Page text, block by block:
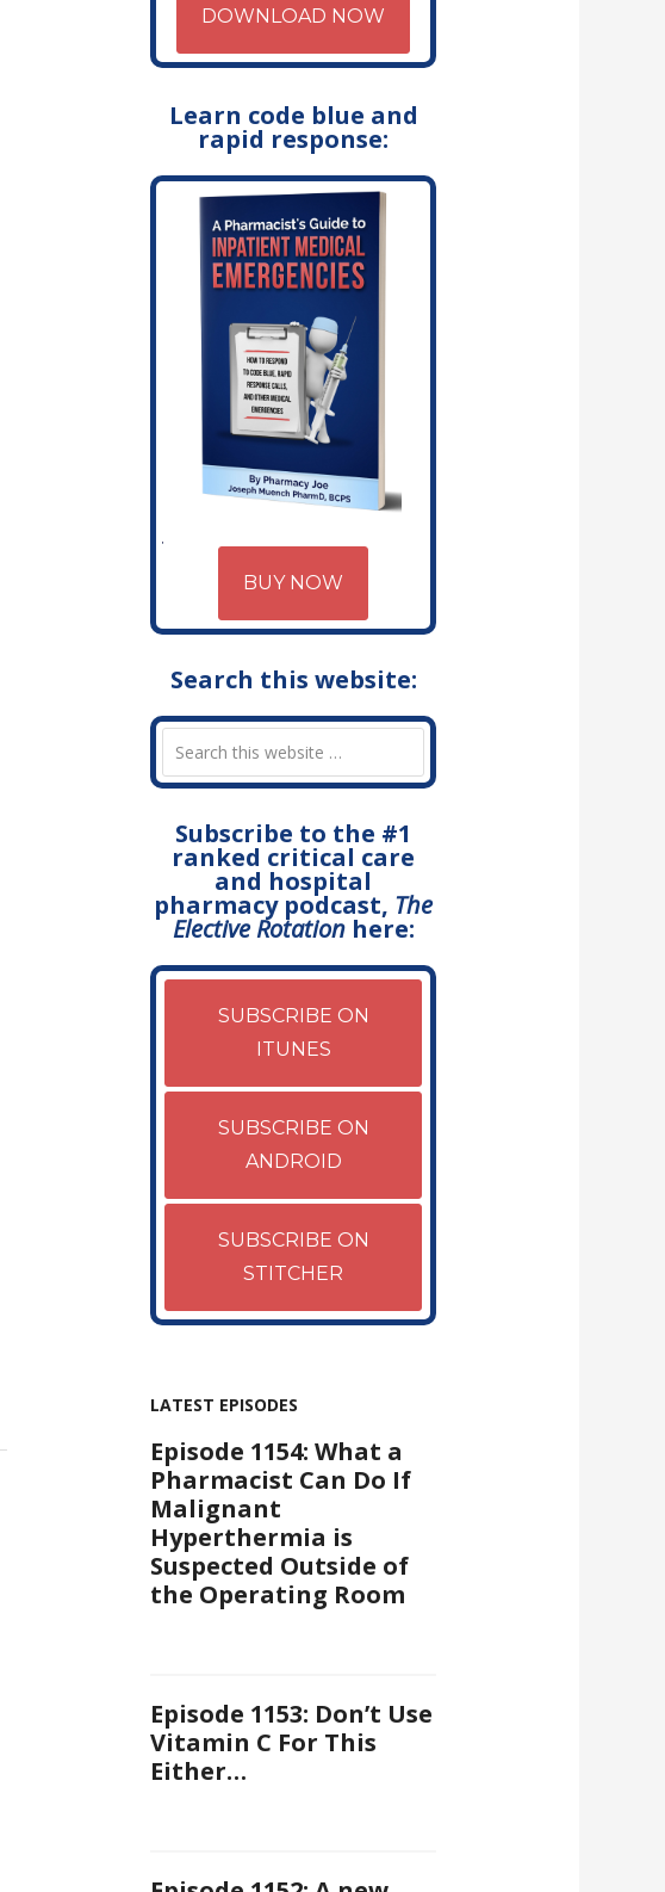
DOWNLOAD NOW
Learn code blue and
rapid response:
BUY NOW
Search this website:
Subscribe to the #1
ranked critical care
and hospital
pharmacy podcast, The
Elective Rotationhere:
SUBSCRIBE ON
ITUNES
SUBSCRIBE ON
ANDROID
SUBSCRIBE ON
STITCHER
LATEST EPISODES
Episode 1154: What a
Pharmacist Can Do If
Malignant
Hyperthermia is
Suspected Outside of
the Operating Room
Episode 1153: Don’t Use
Vitamin C For This
Either…